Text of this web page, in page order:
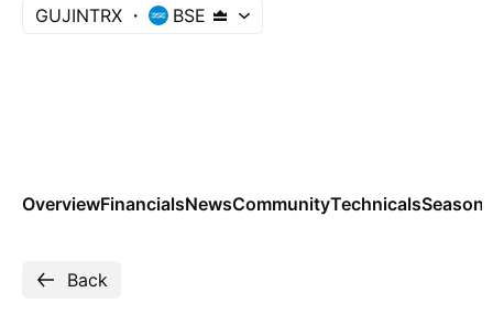
GUJINTRX BSE
OverviewFinancialsNewsCommunityTechnicals
Back